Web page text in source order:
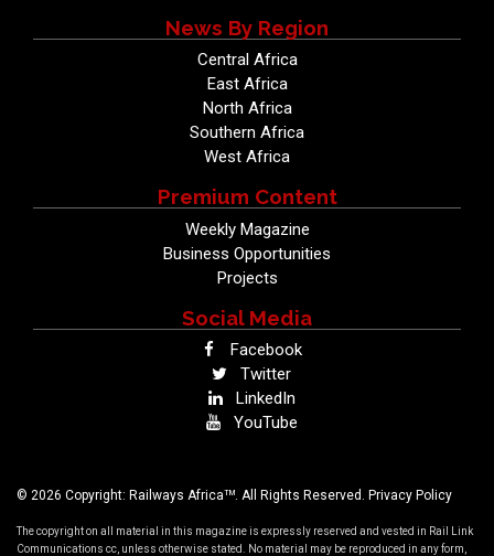
News By Region
Central Africa
East Africa
North Africa
Southern Africa
West Africa
Premium Content
Weekly Magazine
Business Opportunities
Projects
Social Media
Facebook
Twitter
LinkedIn
YouTube
© 2026 Copyright: Railways AfricaTM. All Rights Reserved. Privacy Policy
The copyright on all material in this magazine is expressly reserved and vested in Rail Link
Communications cc, unless otherwise stated. No material may be reproduced in any form,